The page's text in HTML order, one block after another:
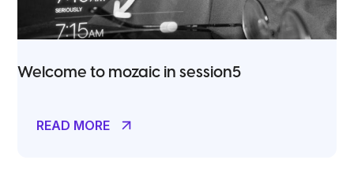
Welcome to mozaic in session5
READ MORE